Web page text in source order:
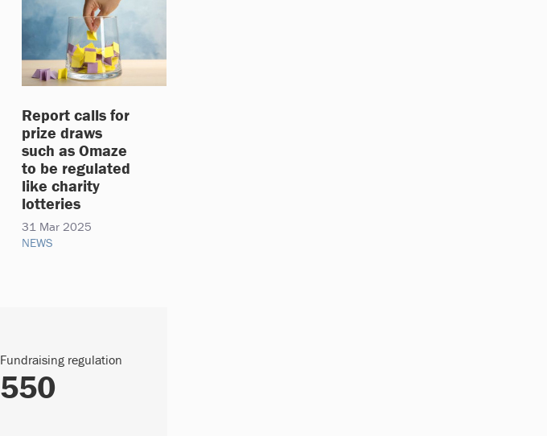
Report calls for
prize draws
such as Omaze
to be regulated
like charity
lotteries
31 Mar 2025
NEWS
Fundraising regulation
550